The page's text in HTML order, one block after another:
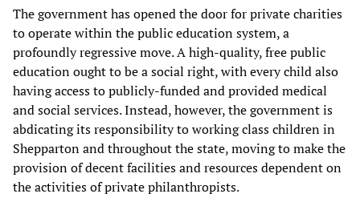
The government has opened the door for private charities
to operate within the public education system, a
profoundly regressive move. A high-quality, free public
education ought to be a social right, with every child also
having access to publicly-funded and provided medical
and social services. Instead, however, the government is
abdicating its responsibility to working class children in
Shepparton and throughout the state, moving to make the
provision of decent facilities and resources dependent on
the activities of private philanthropists.